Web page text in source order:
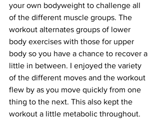
your own bodyweight to challenge all
of the different muscle groups. The
workout alternates groups of lower
body exercises with those for upper
body so you have a chance to recover a
little in between. I enjoyed the variety
of the different moves and the workout
flew by as you move quickly from one
thing to the next. This also kept the
workout a little metabolic throughout.